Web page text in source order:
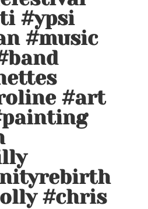
#ypsi
#music
#art
#chris